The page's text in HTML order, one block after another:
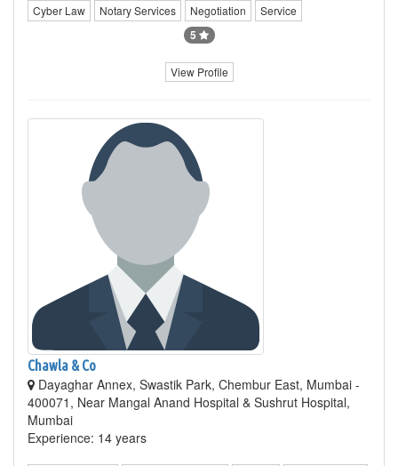
Cyber Law
Notary Services Negotiation Service
5
View Profile
Chawla & Co
Dayaghar Annex, Swastik Park, Chembur East, Mumbai -
400071, Near Mangal Anand Hospital & Sushrut Hospital,
Mumbai
Experience: 14 years